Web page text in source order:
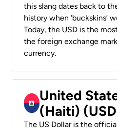
this slang dates back to
history when ‘buckskins’
Today, the USD is the
the foreign exchange
currency.
United
(Haiti)
The US Dollar is the